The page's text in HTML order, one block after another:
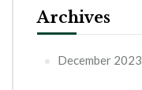
Archives
December 2023